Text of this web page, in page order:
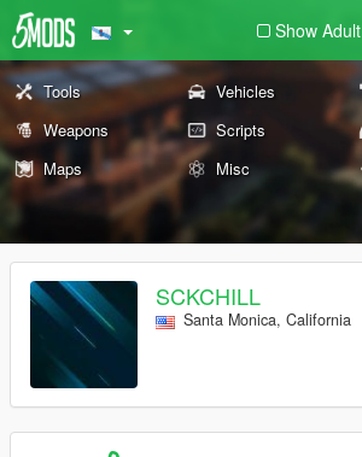
Show Adult
Tools Vehicles
Weapons
Scripts
Maps
Misc
SCKCHILL
Santa Monica, California